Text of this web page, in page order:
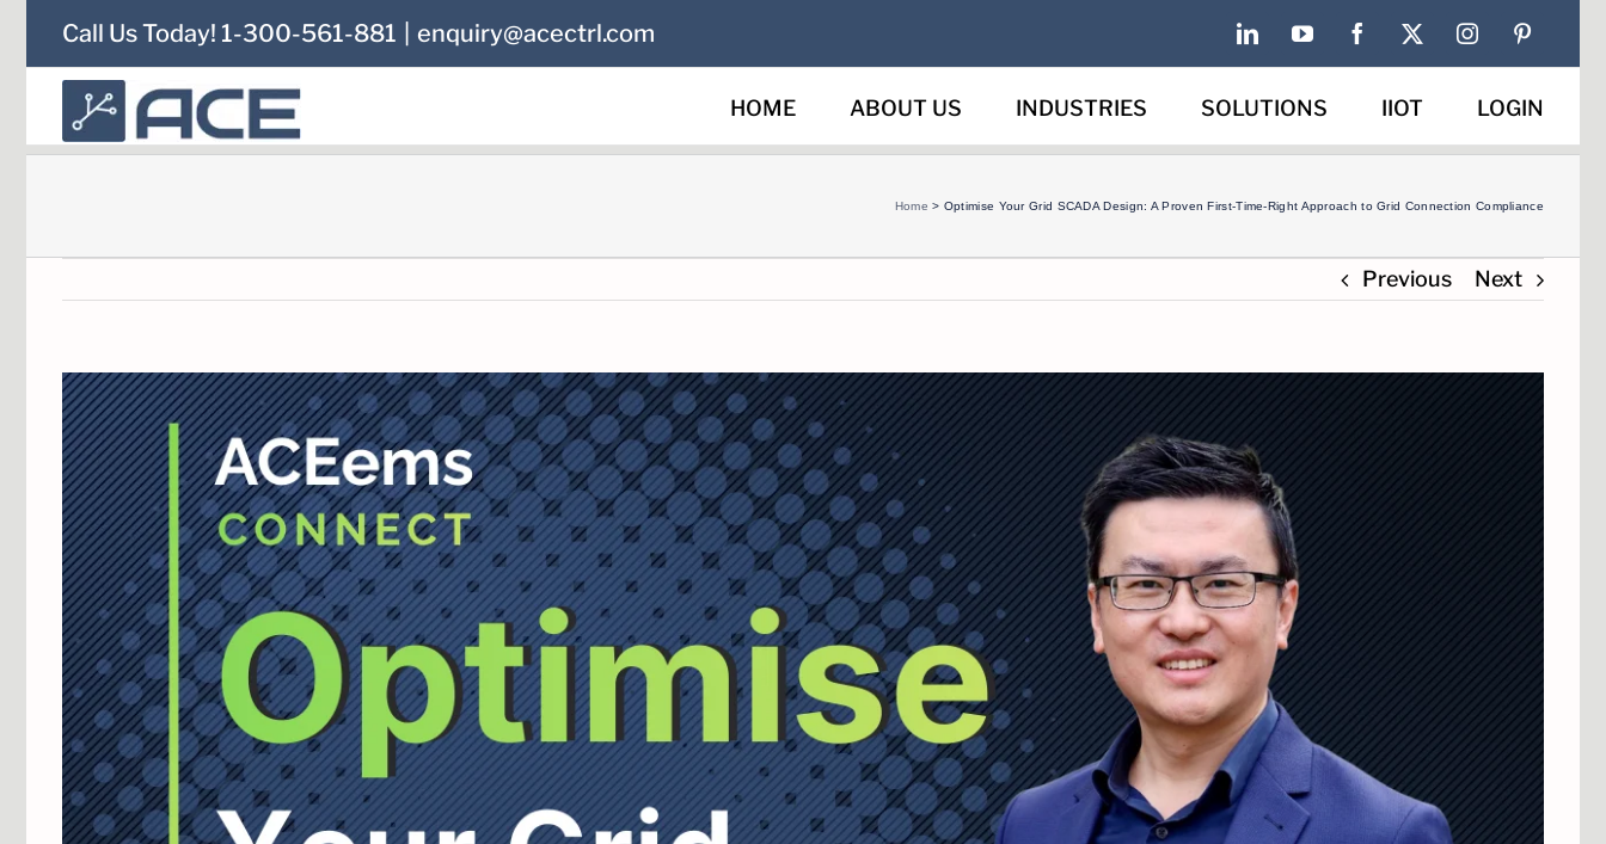
content
Call Us Today! 1-300-561-881 enquiry@acectrl.com LinkedInYouTubeFacebook
X InstagramPinterest
HOME ABOUT US INDUSTRIES SOLUTIONS IIOT LOGIN
Home > Optimise Your Grid SCADA Design: A Proven First-Time-Right Approach to Grid Connection Compliance
Previous Next